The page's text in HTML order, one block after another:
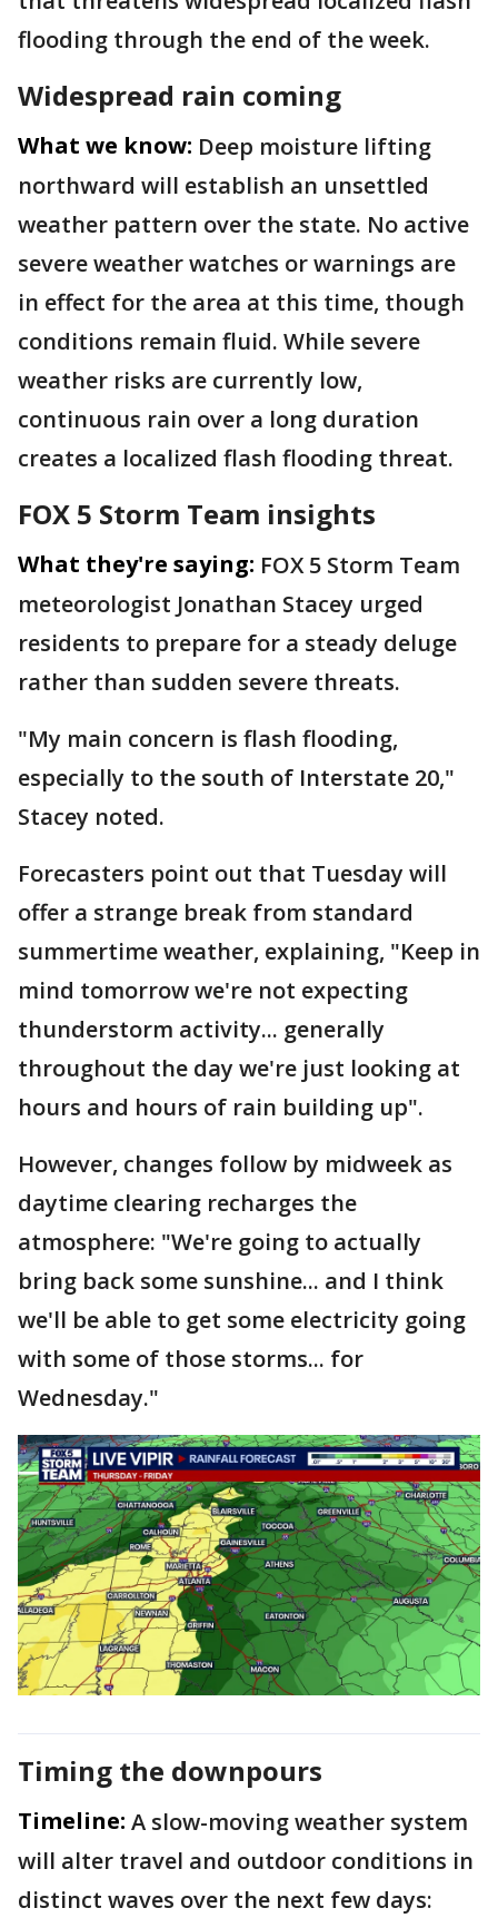
flooding through the end of the week.
Widespread rain coming
What we know: Deep moisture lifting
northward will establish an unsettled
weather pattern over the state. No active
severe weather watches or warnings are
in effect for the area at this time, though
conditions remain fluid. While severe
weather risks are currently low,
continuous rain over a long duration
creates a localized flash flooding threat.
FOX 5 Storm Team insights
What they're saying: FOX 5 Storm Team
meteorologist Jonathan Stacey urged
residents to prepare for a steady deluge
rather than sudden severe threats.
"My main concern is flash flooding,
especially to the south of Interstate 20,"
Stacey noted.
Forecasters point out that Tuesday will
offer a strange break from standard
summertime weather, explaining, "Keep in
mind tomorrow we're not expecting
thunderstorm activity... generally
throughout the day we're just looking at
hours and hours of rain building up".
However, changes follow by midweek as
daytime clearing recharges the
atmosphere: "We're going to actually
bring back some sunshine... and I think
we'll be able to get some electricity going
with some of those storms... for
Wednesday."
Timing the downpours
Timeline: A slow-moving weather system
will alter travel and outdoor conditions in
distinct waves over the next few days: